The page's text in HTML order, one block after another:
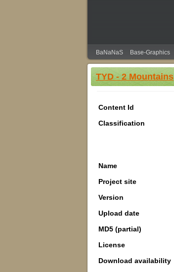
BaNaNaS Base-Graphics
TYD - 2 Mountains
Content Id
Classification
Name
Project site
Version
Upload date
MD5 (partial)
License
Download availability